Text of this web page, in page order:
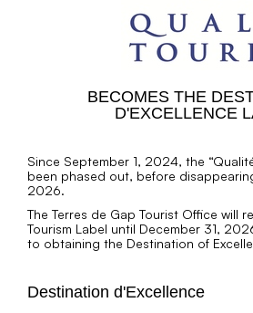
BECOMES THE
D'EXCELLENCE
Since September 1, 2024, the
been phased out, before
2026.
The Terres de Gap Tourist Office will
Tourism Label until December 31,
to obtaining the Destination of
Destination d'Excellence